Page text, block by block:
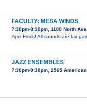
FACULTY: MESA WINDS
7:30pm-9:30pm, 1100 North
April Fools! All sounds are fair
JAZZ ENSEMBLES
7:30pm-9:30pm, 2565